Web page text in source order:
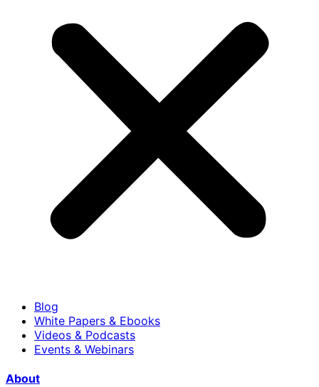
Blog
White Papers & Ebooks
Videos & Podcasts
Events & Webinars
About